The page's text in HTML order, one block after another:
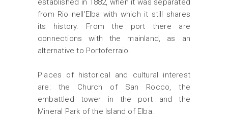
established in 1882, when it was separated
from Rio nell'Elba with which it still shares
its history. From the port there are
connections with the mainland, as an
alternative to Portoferraio.
Places of historical and cultural interest
are: the Church of San Rocco, the
embattled tower in the port and the
Mineral Park of the Island of Elba.